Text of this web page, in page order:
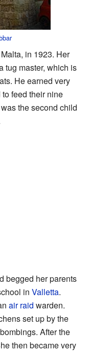
in 1923. Her
tug master, which is
He earned very
feed their nine
the second child
begged her parents
in Valletta.
air raid warden.
set up by the
After the
then became very